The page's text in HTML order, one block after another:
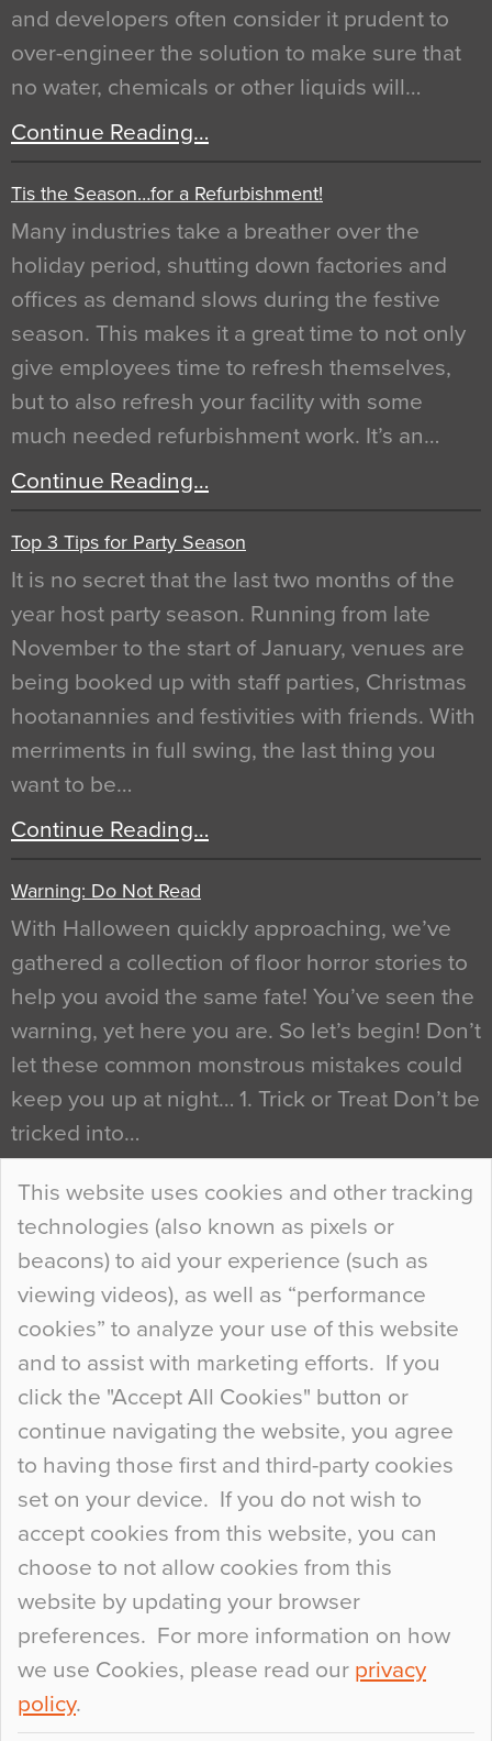
This website uses cookies and other tracking
technologies (also known as pixels or
beacons) to aid your experience (such as
viewing videos), as well as “performance
cookies” to analyze your use of this website
and to assist with marketing efforts. If you
click the "Accept All Cookies" button or
continue navigating the website, you agree
to having those first and third-party cookies
set on your device. If you do not wish to
accept cookies from this website, you can
choose to not allow cookies from this
website by updating your browser
preferences. For more information on how
we use Cookies, please read our privacy
policy.
and developers often consider it prudent to
over-engineer the solution to make sure that
no water, chemicals or other liquids will…
Continue Reading…
Tis the Season…for a Refurbishment!
Many industries take a breather over the
holiday period, shutting down factories and
offices as demand slows during the festive
season. This makes it a great time to not only
give employees time to refresh themselves,
but to also refresh your facility with some
much needed refurbishment work. It’s an…
Continue Reading…
Top 3 Tips for Party Season
It is no secret that the last two months of the
year host party season. Running from late
November to the start of January, venues are
being booked up with staff parties, Christmas
hootanannies and festivities with friends. With
merriments in full swing, the last thing you
want to be…
Continue Reading…
Warning: Do Not Read
With Halloween quickly approaching, we’ve
gathered a collection of floor horror stories to
help you avoid the same fate! You’ve seen the
warning, yet here you are. So let’s begin! Don’t
let these common monstrous mistakes could
keep you up at night… 1. Trick or Treat Don’t be
tricked into…
Continue Reading…
Curious Colours and Uncanny Interiors
When specifying new floor materials there are
so many factors to consider that colour may be
at the bottom of the list. In fact, the majority of
people may not even notice the colour of the
floor, unless there is something particularly
curious about it. Uncanny Interiors This is
most…
Continue Reading…